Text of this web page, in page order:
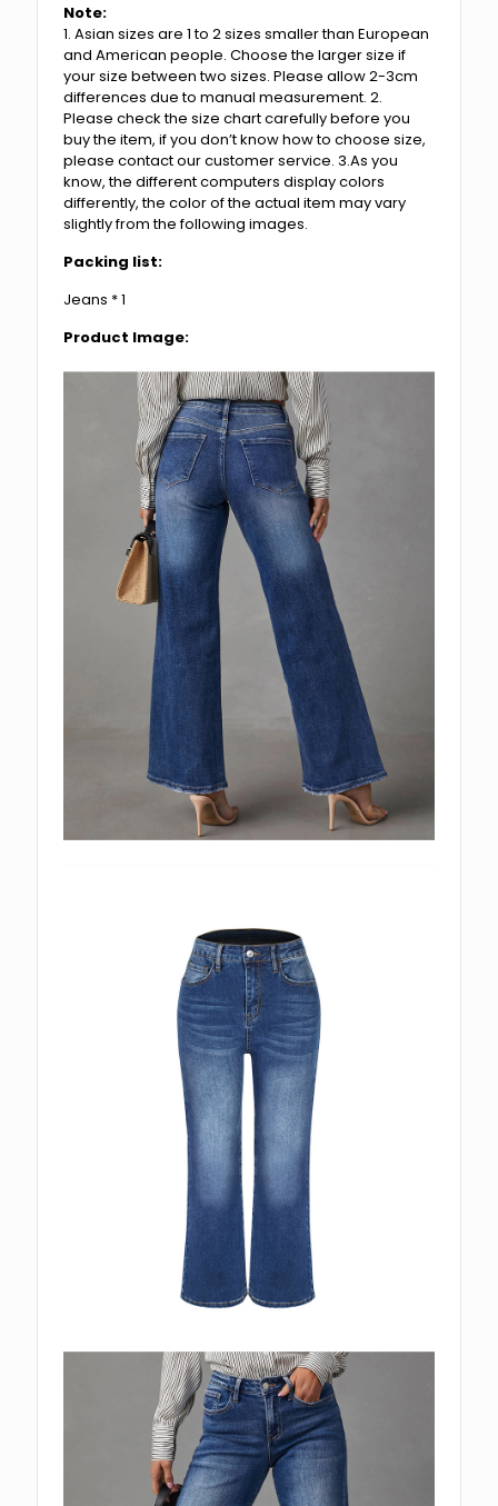
Note:
1. Asian sizes are 1 to 2 sizes smaller than European
and American people. Choose the larger size if
your size between two sizes. Please allow 2-3cm
differences due to manual measurement. 2.
Please check the size chart carefully before you
buy the item, if you don’t know how to choose size,
please contact our customer service. 3.As you
know, the different computers display colors
differently, the color of the actual item may vary
slightly from the following images.
Packing list:
Jeans * 1
Product Image: